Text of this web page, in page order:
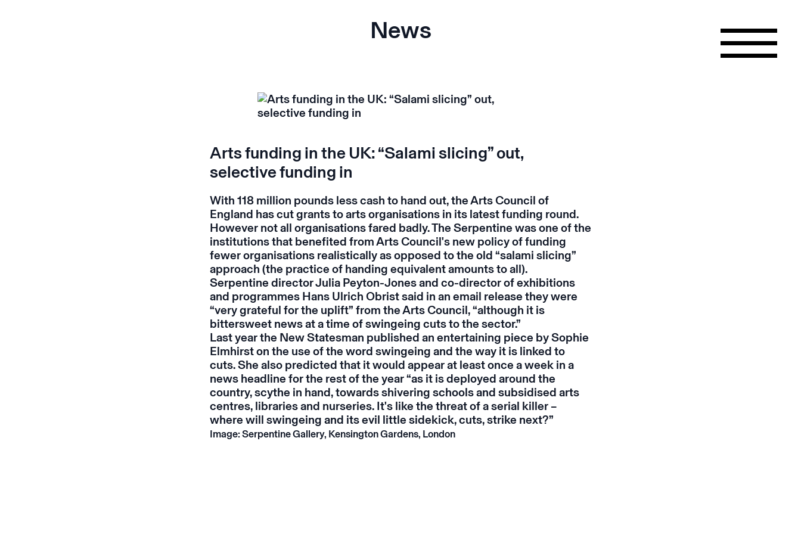
News
Arts funding in the UK: “Salami slicing” out,
selective funding in
With 118 million pounds less cash to hand out, the Arts Council of
England has cut grants to arts organisations in its latest funding round.
However not all organisations fared badly. The Serpentine was one of the
institutions that benefited from Arts Council's new policy of funding
fewer organisations realistically as opposed to the old “salami slicing”
approach (the practice of handing equivalent amounts to all).
Serpentine director Julia Peyton-Jones and co-director of exhibitions
and programmes Hans Ulrich Obrist said in an email release they were
“very grateful for the uplift” from the Arts Council, “although it is
bittersweet news at a time of swingeing cuts to the sector.”
Last year the New Statesman published an entertaining piece by Sophie
Elmhirst on the use of the word swingeing and the way it is linked to
cuts. She also predicted that it would appear at least once a week in a
news headline for the rest of the year “as it is deployed around the
country, scythe in hand, towards shivering schools and subsidised arts
centres, libraries and nurseries. It's like the threat of a serial killer –
where will swingeing and its evil little sidekick, cuts, strike next?”
Image: Serpentine Gallery, Kensington Gardens, London